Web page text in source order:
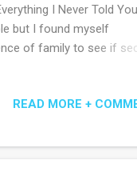
I Never Told
but I found myself
of family to see if
US. With blue eyed
James content with
READ MORE +